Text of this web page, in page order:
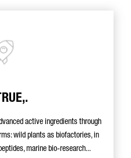
active ingredients through
wild plants as biofactories, in
marine bio-research...